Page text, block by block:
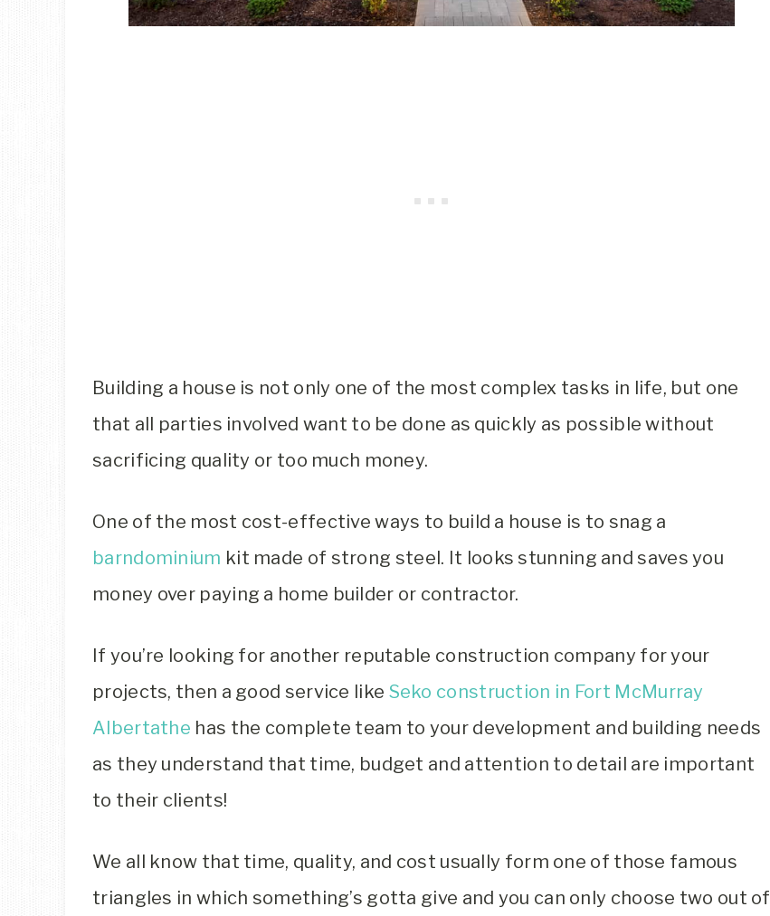
Building a house is not only one of the most complex tasks in life, but one
that all parties involved want to be done as quickly as possible without
sacrificing quality or too much money.
One of the most cost-effective ways to build a house is to snag a
barndominium kit made of strong steel. It looks stunning and saves you
money over paying a home builder or contractor.
If you’re looking for another reputable construction company for your
projects, then a good service like Seko construction in Fort McMurray
Albertathe has the complete team to your development and building needs
as they understand that time, budget and attention to detail are important
to their clients!
We all know that time, quality, and cost usually form one of those famous
triangles in which something’s gotta give and you can only choose two out of